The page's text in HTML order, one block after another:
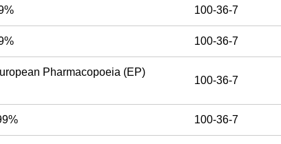
100-36-7
100-36-7
Pharmacopoeia (EP)
100-36-7
100-36-7